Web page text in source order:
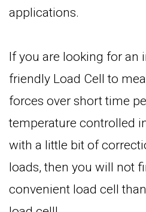
applications.
If you are looking for an
friendly Load Cell to
forces over short time
temperature controlled
with a little bit of
loads, then you will not
convenient load cell